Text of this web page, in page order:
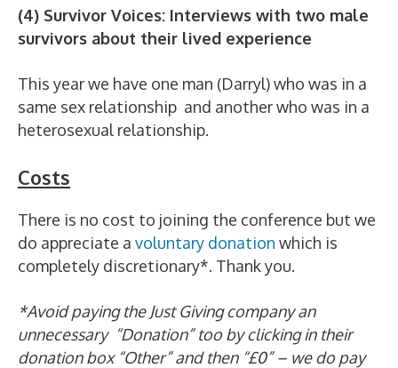
(4) Survivor Voices: Interviews with two male
survivors about their lived experience
This year we have one man (Darryl) who was in a
same sex relationship and another who was in a
heterosexual relationship.
Costs
There is no cost to joining the conference but we
do appreciate a voluntary donation which is
completely discretionary*. Thank you.
*Avoid paying the Just Giving company an
unnecessary “Donation” too by clicking in their
donation box “Other” and then “£0” – we do pay